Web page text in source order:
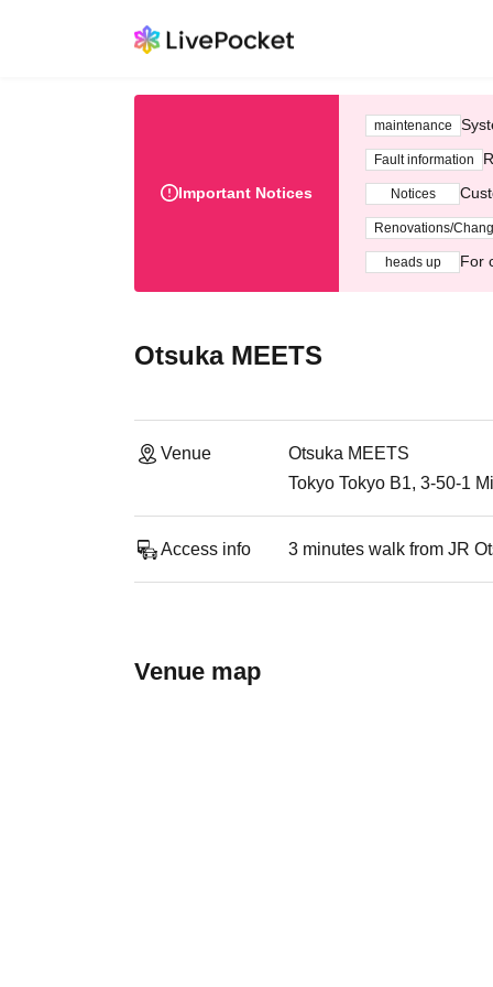
Important Notices
maintenance
Fault information
Notices
Renovations/
heads up For
Otsuka MEETS
Venue
Otsuka MEETS
Tokyo Tokyo B1, 3-50-1
Access info 3 minutes walk from JR
Venue map